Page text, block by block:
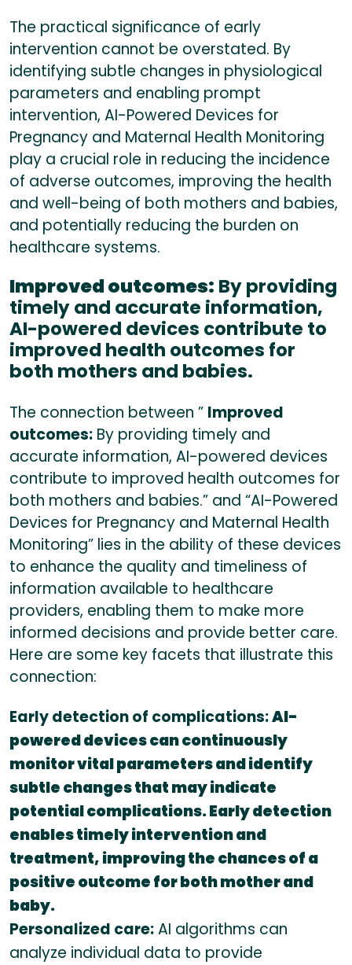
The practical significance of early
intervention cannot be overstated. By
identifying subtle changes in physiological
parameters and enabling prompt
intervention, AI-Powered Devices for
Pregnancy and Maternal Health Monitoring
play a crucial role in reducing the incidence
of adverse outcomes, improving the health
and well-being of both mothers and babies,
and potentially reducing the burden on
healthcare systems.
Improved outcomes: By providing
timely and accurate information,
AI-powered devices contribute to
improved health outcomes for
both mothers and babies.
The connection between ” Improved
outcomes: By providing timely and
accurate information, AI-powered devices
contribute to improved health outcomes for
both mothers and babies.” and “AI-Powered
Devices for Pregnancy and Maternal Health
Monitoring” lies in the ability of these devices
to enhance the quality and timeliness of
information available to healthcare
providers, enabling them to make more
informed decisions and provide better care.
Here are some key facets that illustrate this
connection:
Early detection of complications:AI-
powered devices can continuously
monitor vital parameters and identify
subtle changes that may indicate
potential complications. Early detection
enables timely intervention and
treatment, improving the chances of a
positive outcome for both mother and
baby.
Personalized care:AI algorithms can
analyze individual data to provide